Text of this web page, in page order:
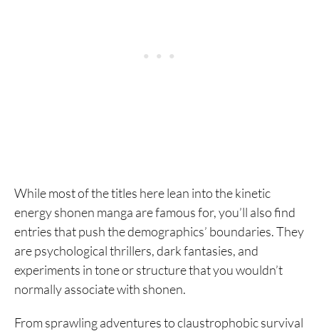
While most of the titles here lean into the kinetic
energy shonen manga are famous for, you’ll also find
entries that push the demographics’ boundaries. They
are psychological thrillers, dark fantasies, and
experiments in tone or structure that you wouldn’t
normally associate with shonen.
From sprawling adventures to claustrophobic survival